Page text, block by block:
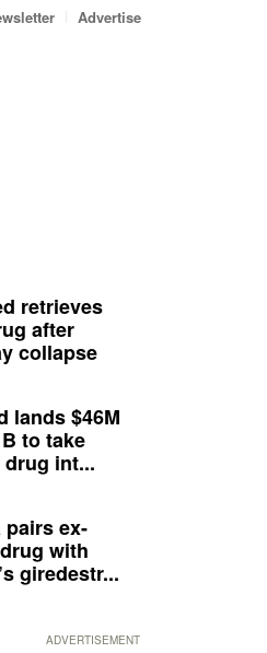
Advertise
retrieves
after
collapse
lands $46M
to take
int...
pairs ex-
with
giredestr...
ADVERTISEMENT